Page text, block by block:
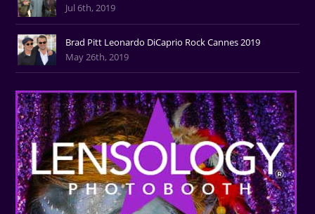
Jul 6th, 2019
Brad Pitt Leonardo DiCaprio Rock Cannes 2019
May 26th, 2019